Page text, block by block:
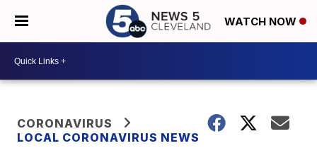
WATCH NOW
CORONAVIRUS
LOCAL CORONAVIRUS NEWS